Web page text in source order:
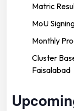
Matric
MoU
Monthly
Cluster
Faisalabad